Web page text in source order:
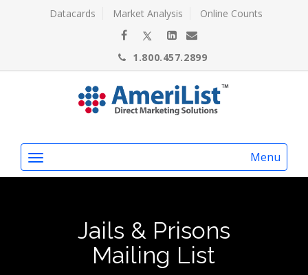
Datacards Market Analysis Online Counts
1.800.457.2899
Menu
Jails & Prisons
Mailing List